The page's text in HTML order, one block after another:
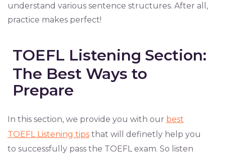
understand various sentence structures. After all,
practice makes perfect!
TOEFL Listening Section:
The Best Ways to
Prepare
In this section, we provide you with our best
TOEFL Listening tipsthat will definetly help you
to successfully pass the TOEFL exam. So listen